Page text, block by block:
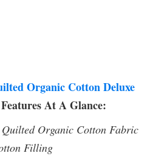
Organic Cotton Deluxe
At A Glance:
Organic Cotton Fabric
Filling